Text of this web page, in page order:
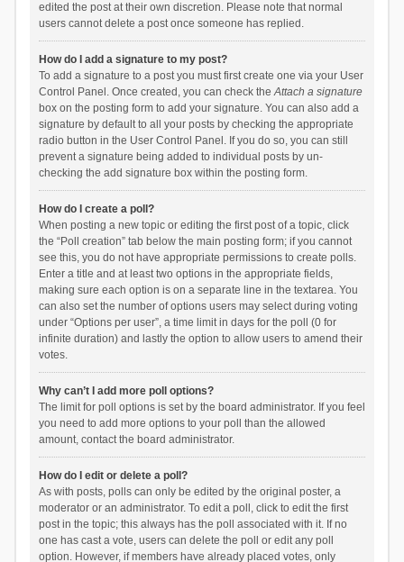
edited the post at their own discretion. Please note that normal
users cannot delete a post once someone has replied.
How do I add a signature to my post?
To add a signature to a post you must first create one via your User
Control Panel. Once created, you can check theAttach a signature
box on the posting form to add your signature. You can also add a
signature by default to all your posts by checking the appropriate
radio button in the User Control Panel. If you do so, you can still
prevent a signature being added to individual posts by un-
checking the add signature box within the posting form.
How do I create a poll?
When posting a new topic or editing the first post of a topic, click
the “Poll creation” tab below the main posting form; if you cannot
see this, you do not have appropriate permissions to create polls.
Enter a title and at least two options in the appropriate fields,
making sure each option is on a separate line in the textarea. You
can also set the number of options users may select during voting
under “Options per user”, a time limit in days for the poll (0 for
infinite duration) and lastly the option to allow users to amend their
votes.
Why can’t I add more poll options?
The limit for poll options is set by the board administrator. If you feel
you need to add more options to your poll than the allowed
amount, contact the board administrator.
How do I edit or delete a poll?
As with posts, polls can only be edited by the original poster, a
moderator or an administrator. To edit a poll, click to edit the first
post in the topic; this always has the poll associated with it. If no
one has cast a vote, users can delete the poll or edit any poll
option. However, if members have already placed votes, only